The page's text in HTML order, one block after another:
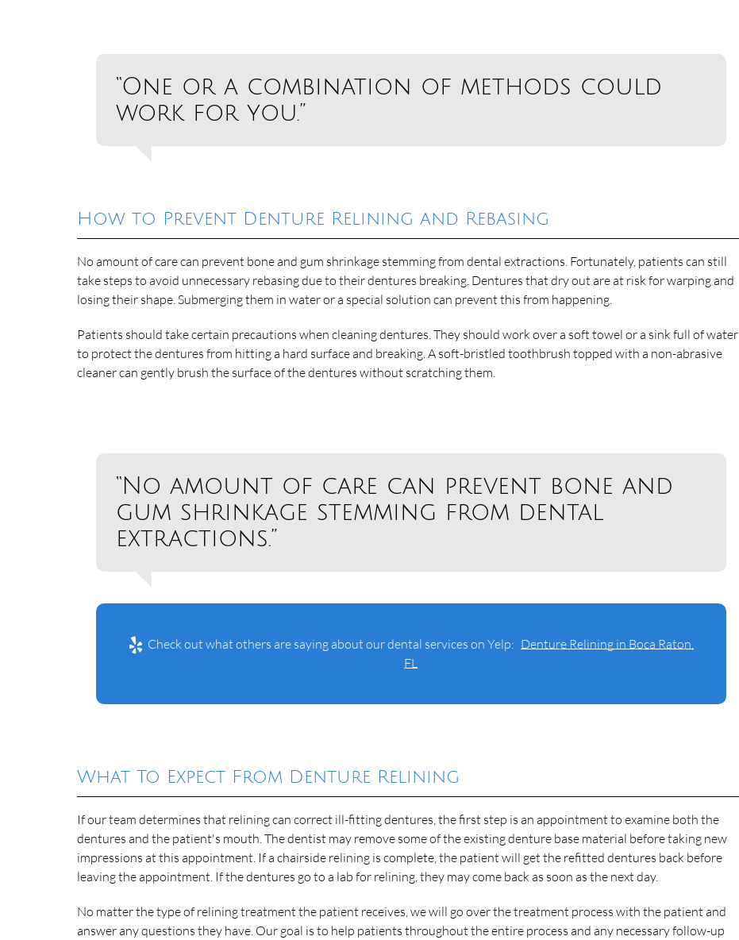
“One or a combination of methods could
work for you.”
How to Prevent Denture Relining and Rebasing
No amount of care can prevent bone and gum shrinkage stemming from dental extractions. Fortunately, patients can still
take steps to avoid unnecessary rebasing due to their dentures breaking. Dentures that dry out are at risk for warping and
losing their shape. Submerging them in water or a special solution can prevent this from happening.
Patients should take certain precautions when cleaning dentures. They should work over a soft towel or a sink full of water
to protect the dentures from hitting a hard surface and breaking. A soft-bristled toothbrush topped with a non-abrasive
cleaner can gently brush the surface of the dentures without scratching them.
“No amount of care can prevent bone and
gum shrinkage stemming from dental
extractions.”
Check out what others are saying about our dental services on Yelp: Denture Relining in Boca Raton,
FL
What To Expect From Denture Relining
If our team determines that relining can correct ill-fitting dentures, the first step is an appointment to examine both the
dentures and the patient's mouth. The dentist may remove some of the existing denture base material before taking new
impressions at this appointment. If a chairside relining is complete, the patient will get the refitted dentures back before
leaving the appointment. If the dentures go to a lab for relining, they may come back as soon as the next day.
No matter the type of relining treatment the patient receives, we will go over the treatment process with the patient and
answer any questions they have. Our goal is to help patients throughout the entire process and any necessary follow-up